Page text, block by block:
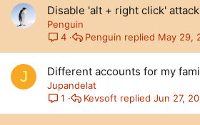
Disable 'alt + right click'
Penguin
4
May 29,
Penguin
J Different accounts for my
Jupandelat
1
Jun 27,
Kevsoft